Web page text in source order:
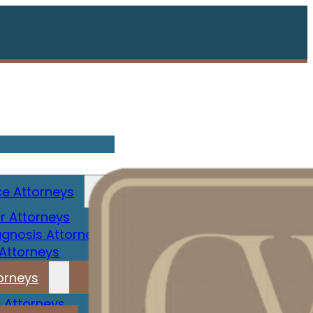
Attorneys
Attorneys
Attorney
Attorneys